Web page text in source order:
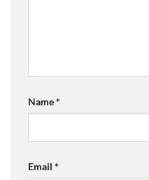
Name*
Email *